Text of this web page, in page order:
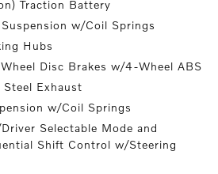
Traction Battery
w/Coil Springs
Hubs
Disc Brakes w/4-Wheel ABS
Exhaust
w/Coil Springs
Selectable Mode and
Shift Control w/Steering